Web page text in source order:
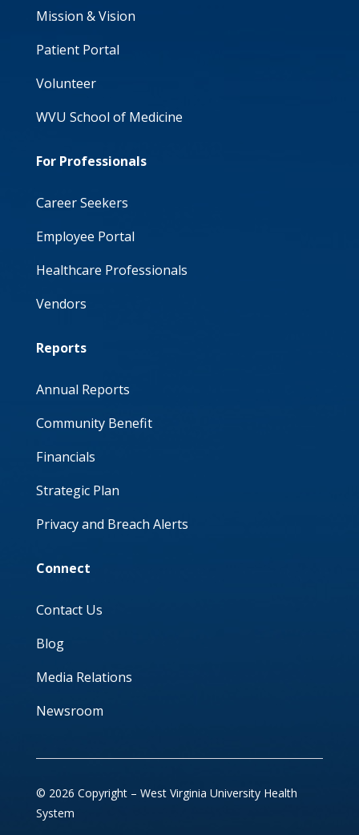
Mission & Vision
Patient Portal
Volunteer
WVU School of Medicine
For Professionals
Career Seekers
Employee Portal
Healthcare Professionals
Vendors
Reports
Annual Reports
Community Benefit
Financials
Strategic Plan
Privacy and Breach Alerts
Connect
Contact Us
Blog
Media Relations
Newsroom
© 2026 Copyright – West Virginia University Health
System